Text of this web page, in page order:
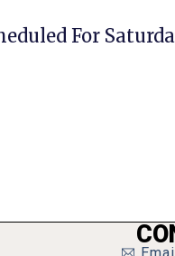
For